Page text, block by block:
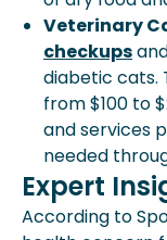
Veterinary
checkups
diabetic cats.
from $100 to
and services
needed
Expert
According to